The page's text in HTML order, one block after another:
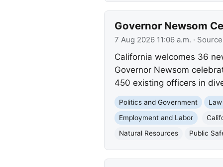
Governor Newsom
7 Aug 2026 11:06 a.m. ·
California welcomes 36
Governor Newsom
450 existing officers in
Politics and Government
Employment and Labor
Natural Resources
Public